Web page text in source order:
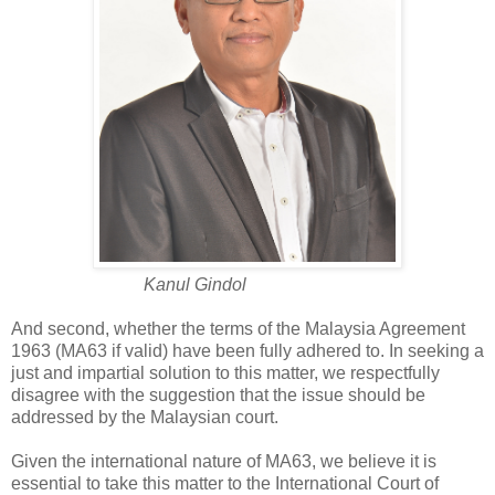
Kanul Gindol
And second, whether the terms of the Malaysia Agreement
1963 (MA63 if valid) have been fully adhered to. In seeking a
just and impartial solution to this matter, we respectfully
disagree with the suggestion that the issue should be
addressed by the Malaysian court.
Given the international nature of MA63, we believe it is
essential to take this matter to the International Court of